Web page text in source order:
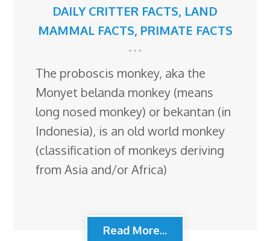
DAILY CRITTER FACTS, LAND
MAMMAL FACTS, PRIMATE FACTS
The proboscis monkey, aka the
Monyet belanda monkey (means
long nosed monkey) or bekantan (in
Indonesia), is an old world monkey
(classification of monkeys deriving
from Asia and/or Africa)
Read More...